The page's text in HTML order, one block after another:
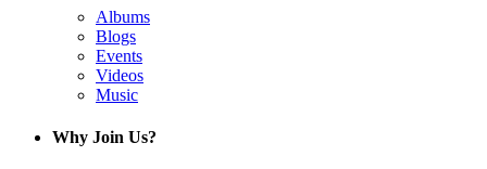
Albums
Blogs
Events
Videos
Music
Why Join Us?